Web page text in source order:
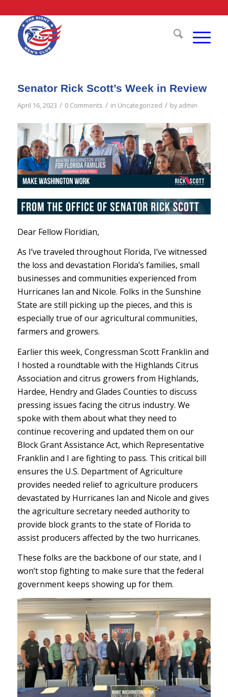
Senator Rick Scott’s Week in Review
April 16, 2023 / 0 Comments / in Uncategorized / byadmin
Dear Fellow Floridian,
As I’ve traveled throughout Florida, I’ve witnessed
the loss and devastation Florida’s families, small
businesses and communities experienced from
Hurricanes Ian and Nicole. Folks in the Sunshine
State are still picking up the pieces, and this is
especially true of our agricultural communities,
farmers and growers.
Earlier this week, Congressman Scott Franklin and
I hosted a roundtable with the Highlands Citrus
Association and citrus growers from Highlands,
Hardee, Hendry and Glades Counties to discuss
pressing issues facing the citrus industry. We
spoke with them about what they need to
continue recovering and updated them on our
Block Grant Assistance Act, which Representative
Franklin and I are fighting to pass. This critical bill
ensures the U.S. Department of Agriculture
provides needed relief to agriculture producers
devastated by Hurricanes Ian and Nicole and gives
the agriculture secretary needed authority to
provide block grants to the state of Florida to
assist producers affected by the two hurricanes.
These folks are the backbone of our state, and I
won’t stop fighting to make sure that the federal
government keeps showing up for them.